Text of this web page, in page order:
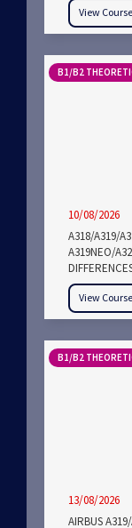
View Course
B1/B2
10/08/2026
A318/A319/
A319NEO/
View Course
B1/B2
13/08/2026
AIRBUS